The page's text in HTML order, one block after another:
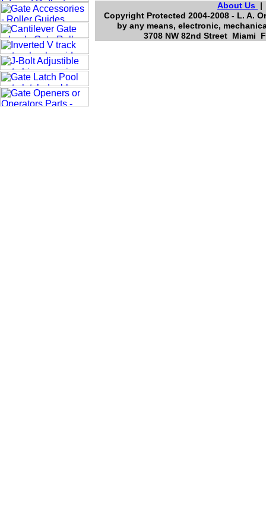
About Us
Copyright Protected 2004-2008 - L. A.
by any means, electronic,
3708 NW 82nd Street Miami